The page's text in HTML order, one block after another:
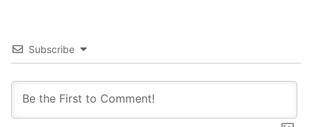
Subscribe